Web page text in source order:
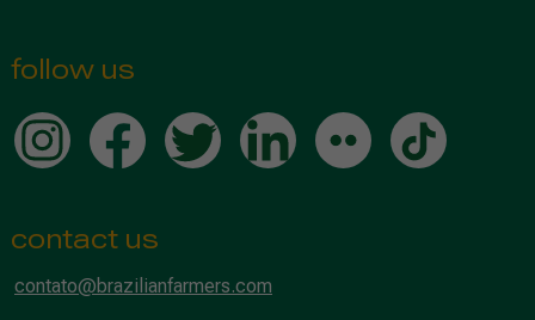
follow us
contact us
contato@brazilianfarmers.com